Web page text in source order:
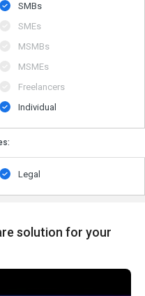
SMBs
SMEs
MSMBs
MSMEs
Freelancers
Individual
Legal
solution for your